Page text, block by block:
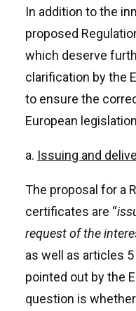
In addition to the
proposed
which deserve
clarification by the
to ensure the
European
a. Issuing and
The proposal for a
certificates are “
request of the
as well as articles
pointed out by the
question is